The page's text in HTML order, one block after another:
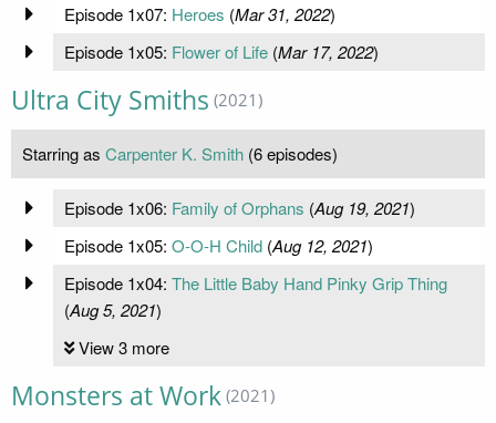
Episode 1x07: Heroes (Mar 31, 2022)
Episode 1x05: Flower of Life(Mar 17, 2022)
Ultra City Smiths (2021)
Starring as Carpenter K. Smith (6 episodes)
Episode 1x06: Family of Orphans (Aug 19, 2021)
Episode 1x05: O-O-H Child(Aug 12, 2021)
Episode 1x04: The Little Baby Hand Pinky Grip Thing
(Aug 5, 2021)
View 3 more
Monsters at Work (2021)